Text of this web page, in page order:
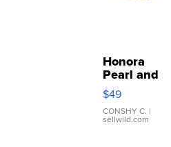
Honora
Pearl and
Pink
Leather
Bracelet
Adjustable
$49
CONSHY C. |
sellwild.com